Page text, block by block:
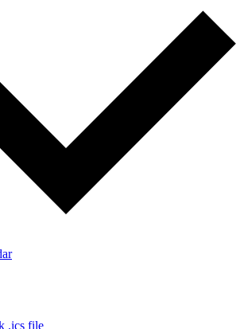
.ics file